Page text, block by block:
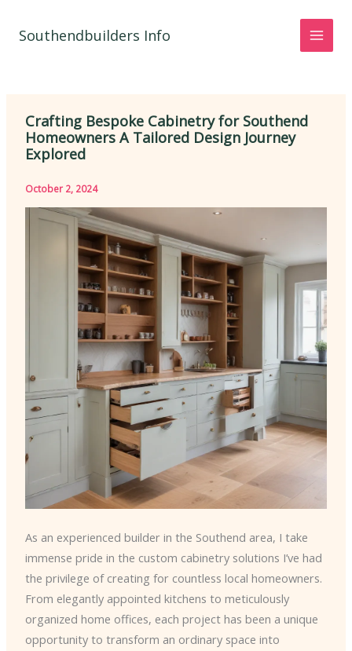
Southendbuilders Info
Crafting Bespoke Cabinetry for Southend
Homeowners A Tailored Design Journey
Explored
October 2, 2024
As an experienced builder in the Southend area, I take
immense pride in the custom cabinetry solutions I’ve had
the privilege of creating for countless local homeowners.
From elegantly appointed kitchens to meticulously
organized home offices, each project has been a unique
opportunity to transform an ordinary space into